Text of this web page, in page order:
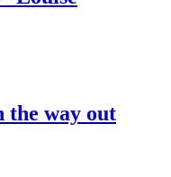
the way out